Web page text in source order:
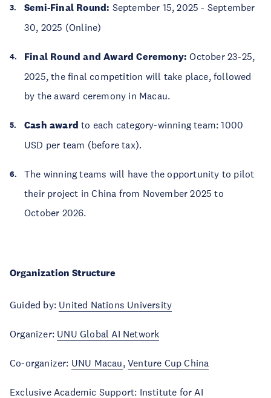
Semi-Final Round: September 15, 2025 - September
30, 2025 (Online)
Final Round and Award Ceremony: October 23-25,
2025, the final competition will take place, followed
by the award ceremony in Macau.
Cash award to each category-winning team: 1000
USD per team (before tax).
The winning teams will have the opportunity to pilot
their project in China from November 2025 to
October 2026.
Organization Structure
Guided by: United Nations University
Organizer: UNU Global AI Network
Co-organizer: UNU Macau,Venture Cup China
Exclusive Academic Support: Institute for AI